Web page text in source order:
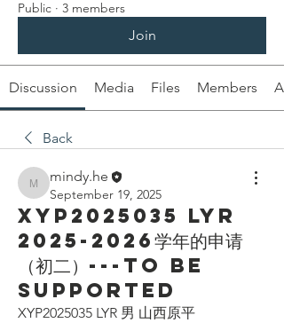
Public · 3 members
Join
Discussion Media Files Members
Back
mindy.he
mindy.he
September 19, 2025
XYP2025035 LYR
2025-2026学年的申请
（初二）---To be
supported
XYP2025035 LYR 男 山西原平